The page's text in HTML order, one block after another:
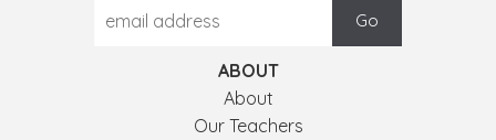
ABOUT
About
Our Teachers